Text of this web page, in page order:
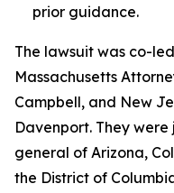
prior guidance.
The lawsuit was co-
Massachusetts
Campbell, and New
Davenport. They
general of Arizona,
the District of